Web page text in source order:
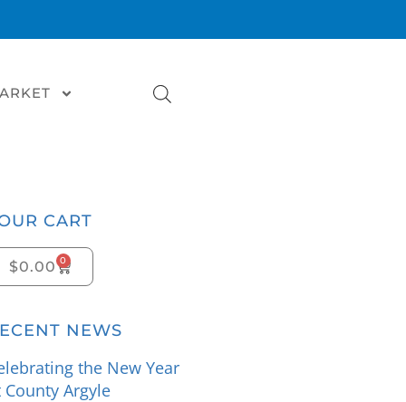
CART
$0.00 0
NEWS
the New Year
County Argyle